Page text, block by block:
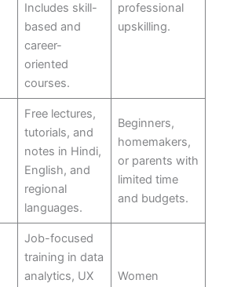
Includes skill-
based and
career-
oriented
courses.
professional
upskilling.
Free lectures,
tutorials, and
notes in Hindi,
English, and
regional
languages.
Beginners,
homemakers,
or parents with
limited time
and budgets.
Job-focused
training in data
analytics, UX
Women